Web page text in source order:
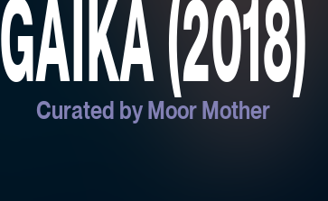
GAIKA (2018)
Curated by Moor Mother